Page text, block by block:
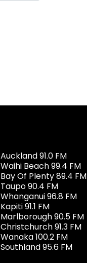
Auckland 91.0 FM
Waihi Beach 99.4 FM
Bay Of Plenty 89.4 FM
Taupo 90.4 FM
Whanganui 96.8 FM
Kapiti 91.1 FM
Marlborough 90.5 FM
Christchurch 91.3 FM
Wanaka 100.2 FM
Southland 95.6 FM